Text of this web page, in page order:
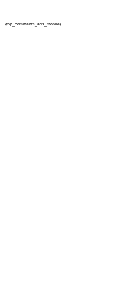
{top_comments_ads_mobile}